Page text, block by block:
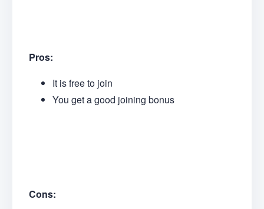
Pros:
It is free to join
You get a good joining bonus
Cons: